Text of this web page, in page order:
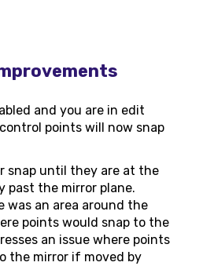
and you are in edit
points will now snap
snap until they are at the
past the mirror plane.
was an area around the
points would snap to the
an issue where points
the mirror if moved by